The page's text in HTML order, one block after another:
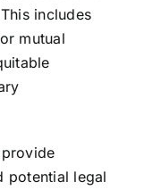
includes
mutual
potential legal